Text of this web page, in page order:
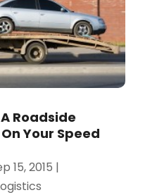
Roadside
Your Speed
15, 2015 |